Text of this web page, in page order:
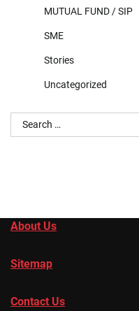
MUTUAL FUND / SIP
SME
Stories
Uncategorized
Search
for:
About Us
Sitemap
Contact Us